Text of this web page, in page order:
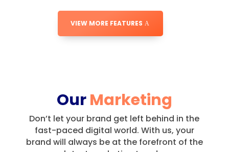
VIEW MORE FEATURES
OurMarketing
Don’t let your brand get left behind in the
fast-paced digital world. With us, your
brand will always be at the forefront of the